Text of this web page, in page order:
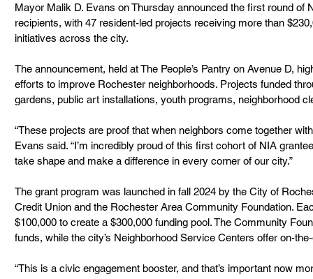
Mayor Malik D. Evans on Thursday announced the first round of
recipients, with 47 resident-led projects receiving more than
initiatives across the city.
The announcement, held at The People’s Pantry on Avenue D,
efforts to improve Rochester neighborhoods. Projects funded
gardens, public art installations, youth programs, neighborhood
“These projects are proof that when neighbors come together
Evans said. “I’m incredibly proud of this first cohort of NIA
take shape and make a difference in every corner of our city.”
The grant program was launched in fall 2024 by the City of
Credit Union and the Rochester Area Community Foundation.
$100,000 to create a $300,000 funding pool. The Community
funds, while the city’s Neighborhood Service Centers offer on-
“This is a civic engagement booster, and that’s important now